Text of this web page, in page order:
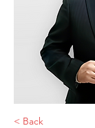
< Back